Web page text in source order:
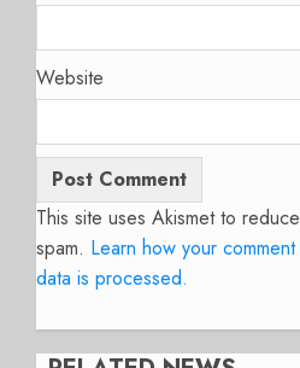
Website
This site uses Akismet to reduce
spam. Learn how your comment
data is processed.